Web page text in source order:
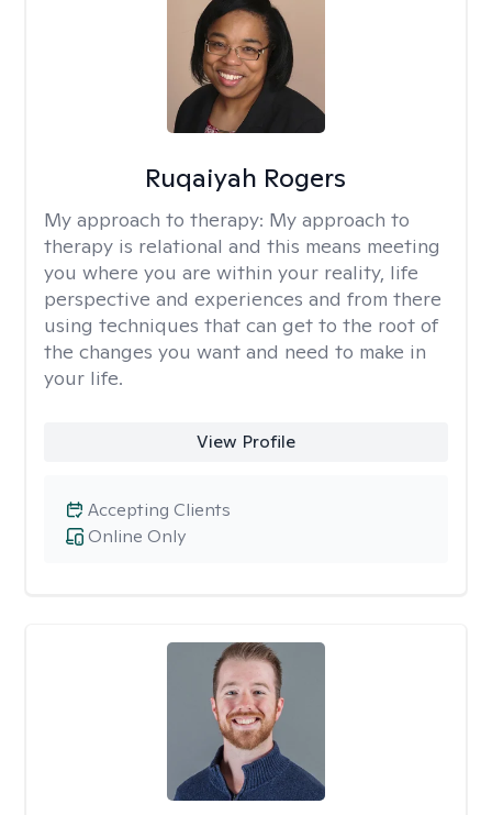
Ruqaiyah Rogers
My approach to therapy: My approach to
therapy is relational and this means meeting
you where you are within your reality, life
perspective and experiences and from there
using techniques that can get to the root of
the changes you want and need to make in
your life.
View Profile
Online Only
Accepting Clients